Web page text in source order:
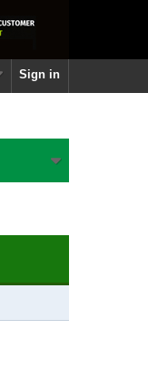
Sign in